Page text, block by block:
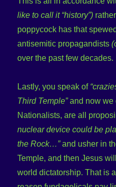
like to call it “history”)
poppycock has that
antisemitic propagandists
over the past few decades.
Lastly, you speak of
Third Temple”and now we
Nationalists, are all
nuclear device could be
the Rock…”and usher in
Temple, and then Jesus
world dictatorship. That is